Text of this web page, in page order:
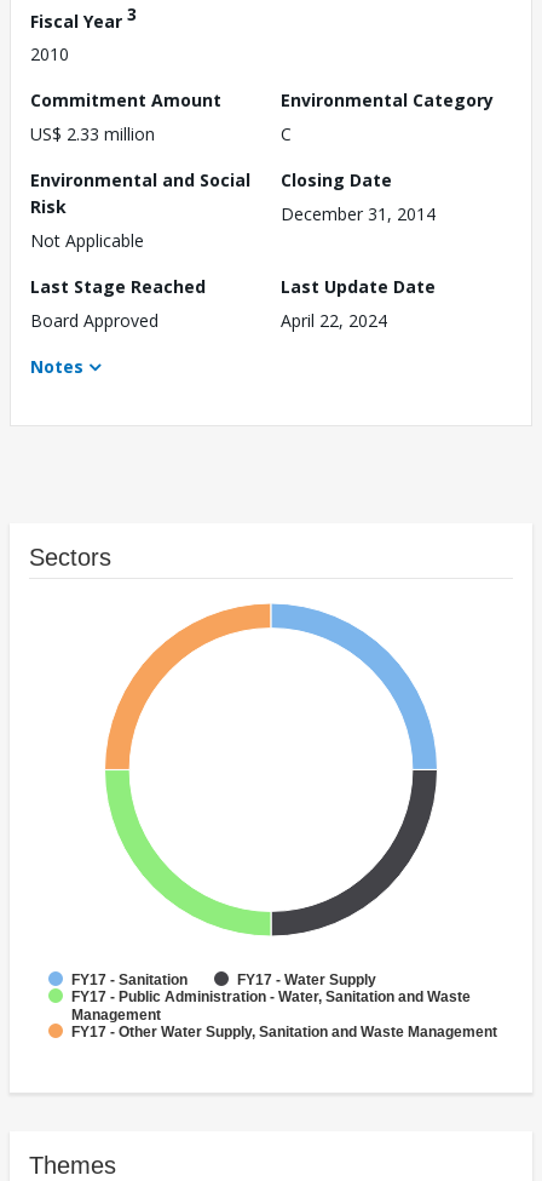
Fiscal Year 3
2010
Commitment Amount
US$ 2.33 million
Environmental Category
C
Environmental and Social
Risk
Not Applicable
Closing Date
December 31, 2014
Last Stage Reached
Board Approved
Last Update Date
April 22, 2024
Notes
Sectors
FY17 - Sanitation
FY17 - Water Supply
FY17 - Public Administration - Water, Sanitation and Waste
Management
FY17 - Other Water Supply, Sanitation and Waste Management
Themes